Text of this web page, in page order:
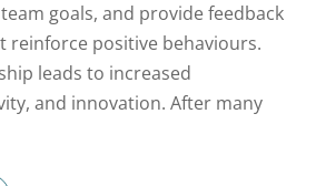
goals, and provide feedback
reinforce positive behaviours.
leads to increased
and innovation. After many